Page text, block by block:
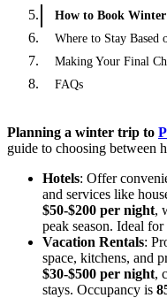
How to Book
Where to Stay Based
Making Your Final
FAQs
Planning a winter trip to
guide to choosing between
Hotels: Offer
and services like
$50-$200 per night,
peak season. Ideal
Vacation Rentals:
space, kitchens, and
$30-$500 per night,
stays. Occupancy is